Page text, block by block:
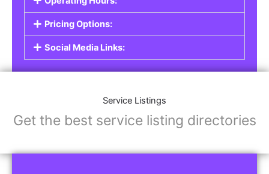
Pricing Options:
Social Media Links:
Service Listings
Get the best service listing directories